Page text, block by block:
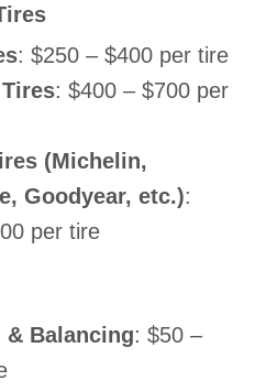
: $250 – $400 per tire
: $400 – $700 per
(Michelin,
Goodyear, etc.):
per tire
Balancing: $50 –